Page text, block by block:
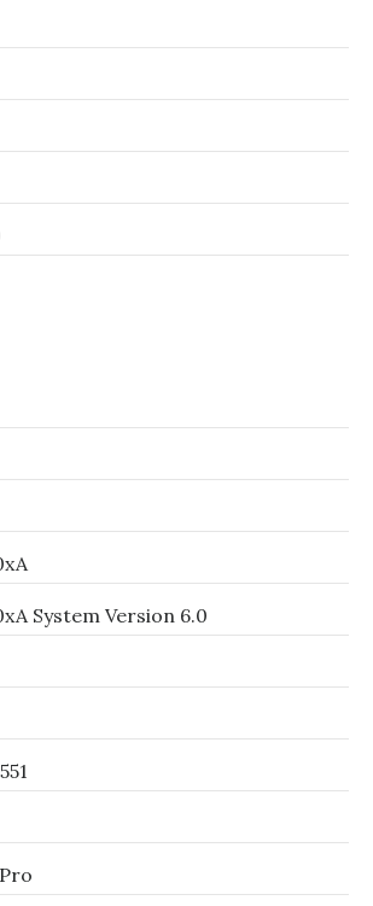
System Version 6.0